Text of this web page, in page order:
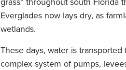
grass” throughout south Florida
Everglades now lays dry, as
wetlands.
These days, water is
complex system of pumps,